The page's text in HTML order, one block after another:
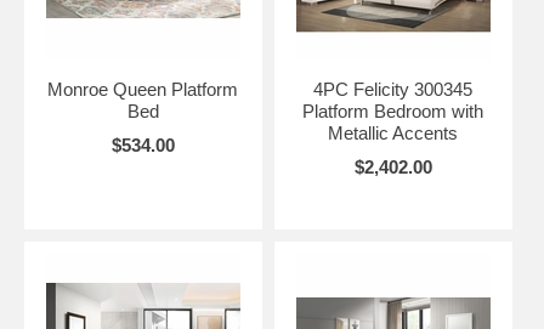
Monroe Queen Platform
Bed
$534.00
4PC Felicity 300345
Platform Bedroom with
Metallic Accents
$2,402.00